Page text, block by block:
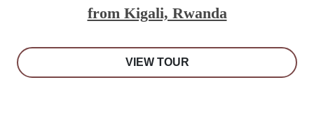
from Kigali, Rwanda
VIEW TOUR